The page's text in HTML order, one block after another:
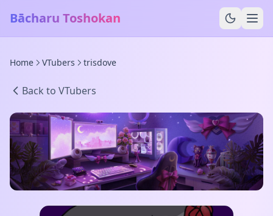
Bācharu Toshokan
Home VTubers trisdove
Back to VTubers